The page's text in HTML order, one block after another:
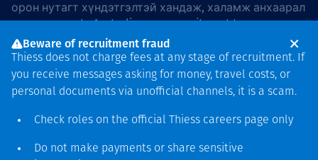
орон нутагт хүндэтгэлтэй хандаж, халамж анхаарал
хандуулдаг. In Australia, our commitment to
reconciliation is guided by theThiess Group
Reconciliation Action Plan 2026–2028.
хамгаалагдсан © 2026 Thiess.
Beware of recruitment fraud
Thiess does not charge fees at any stage of recruitment. If
you receive messages asking for money, travel costs, or
personal documents via unofficial channels, it is a scam.
Check roles on the official Thiess careers page only
Do not make payments or share sensitive